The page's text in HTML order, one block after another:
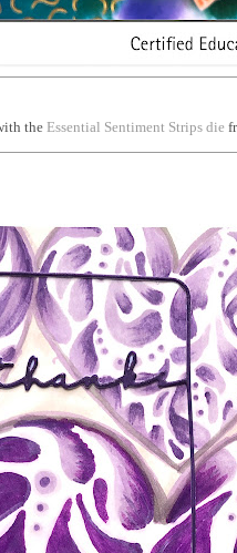
the Essential Sentiment Strips die